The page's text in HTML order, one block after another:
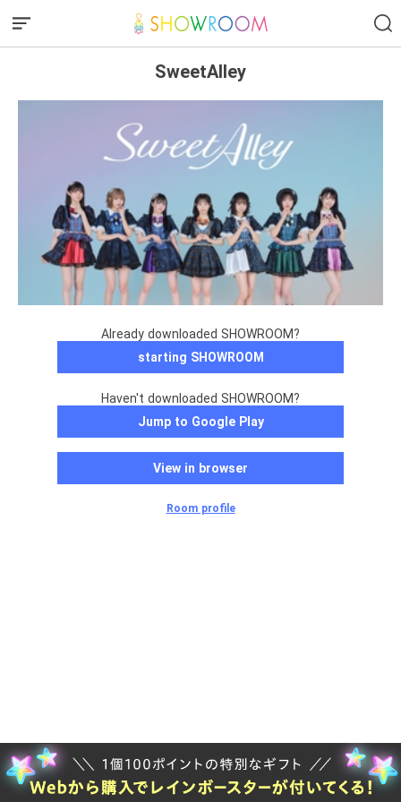
SweetAlley
Already downloaded SHOWROOM?
starting SHOWROOM
Haven't downloaded SHOWROOM?
Jump to Google Play
View in browser
Room profile